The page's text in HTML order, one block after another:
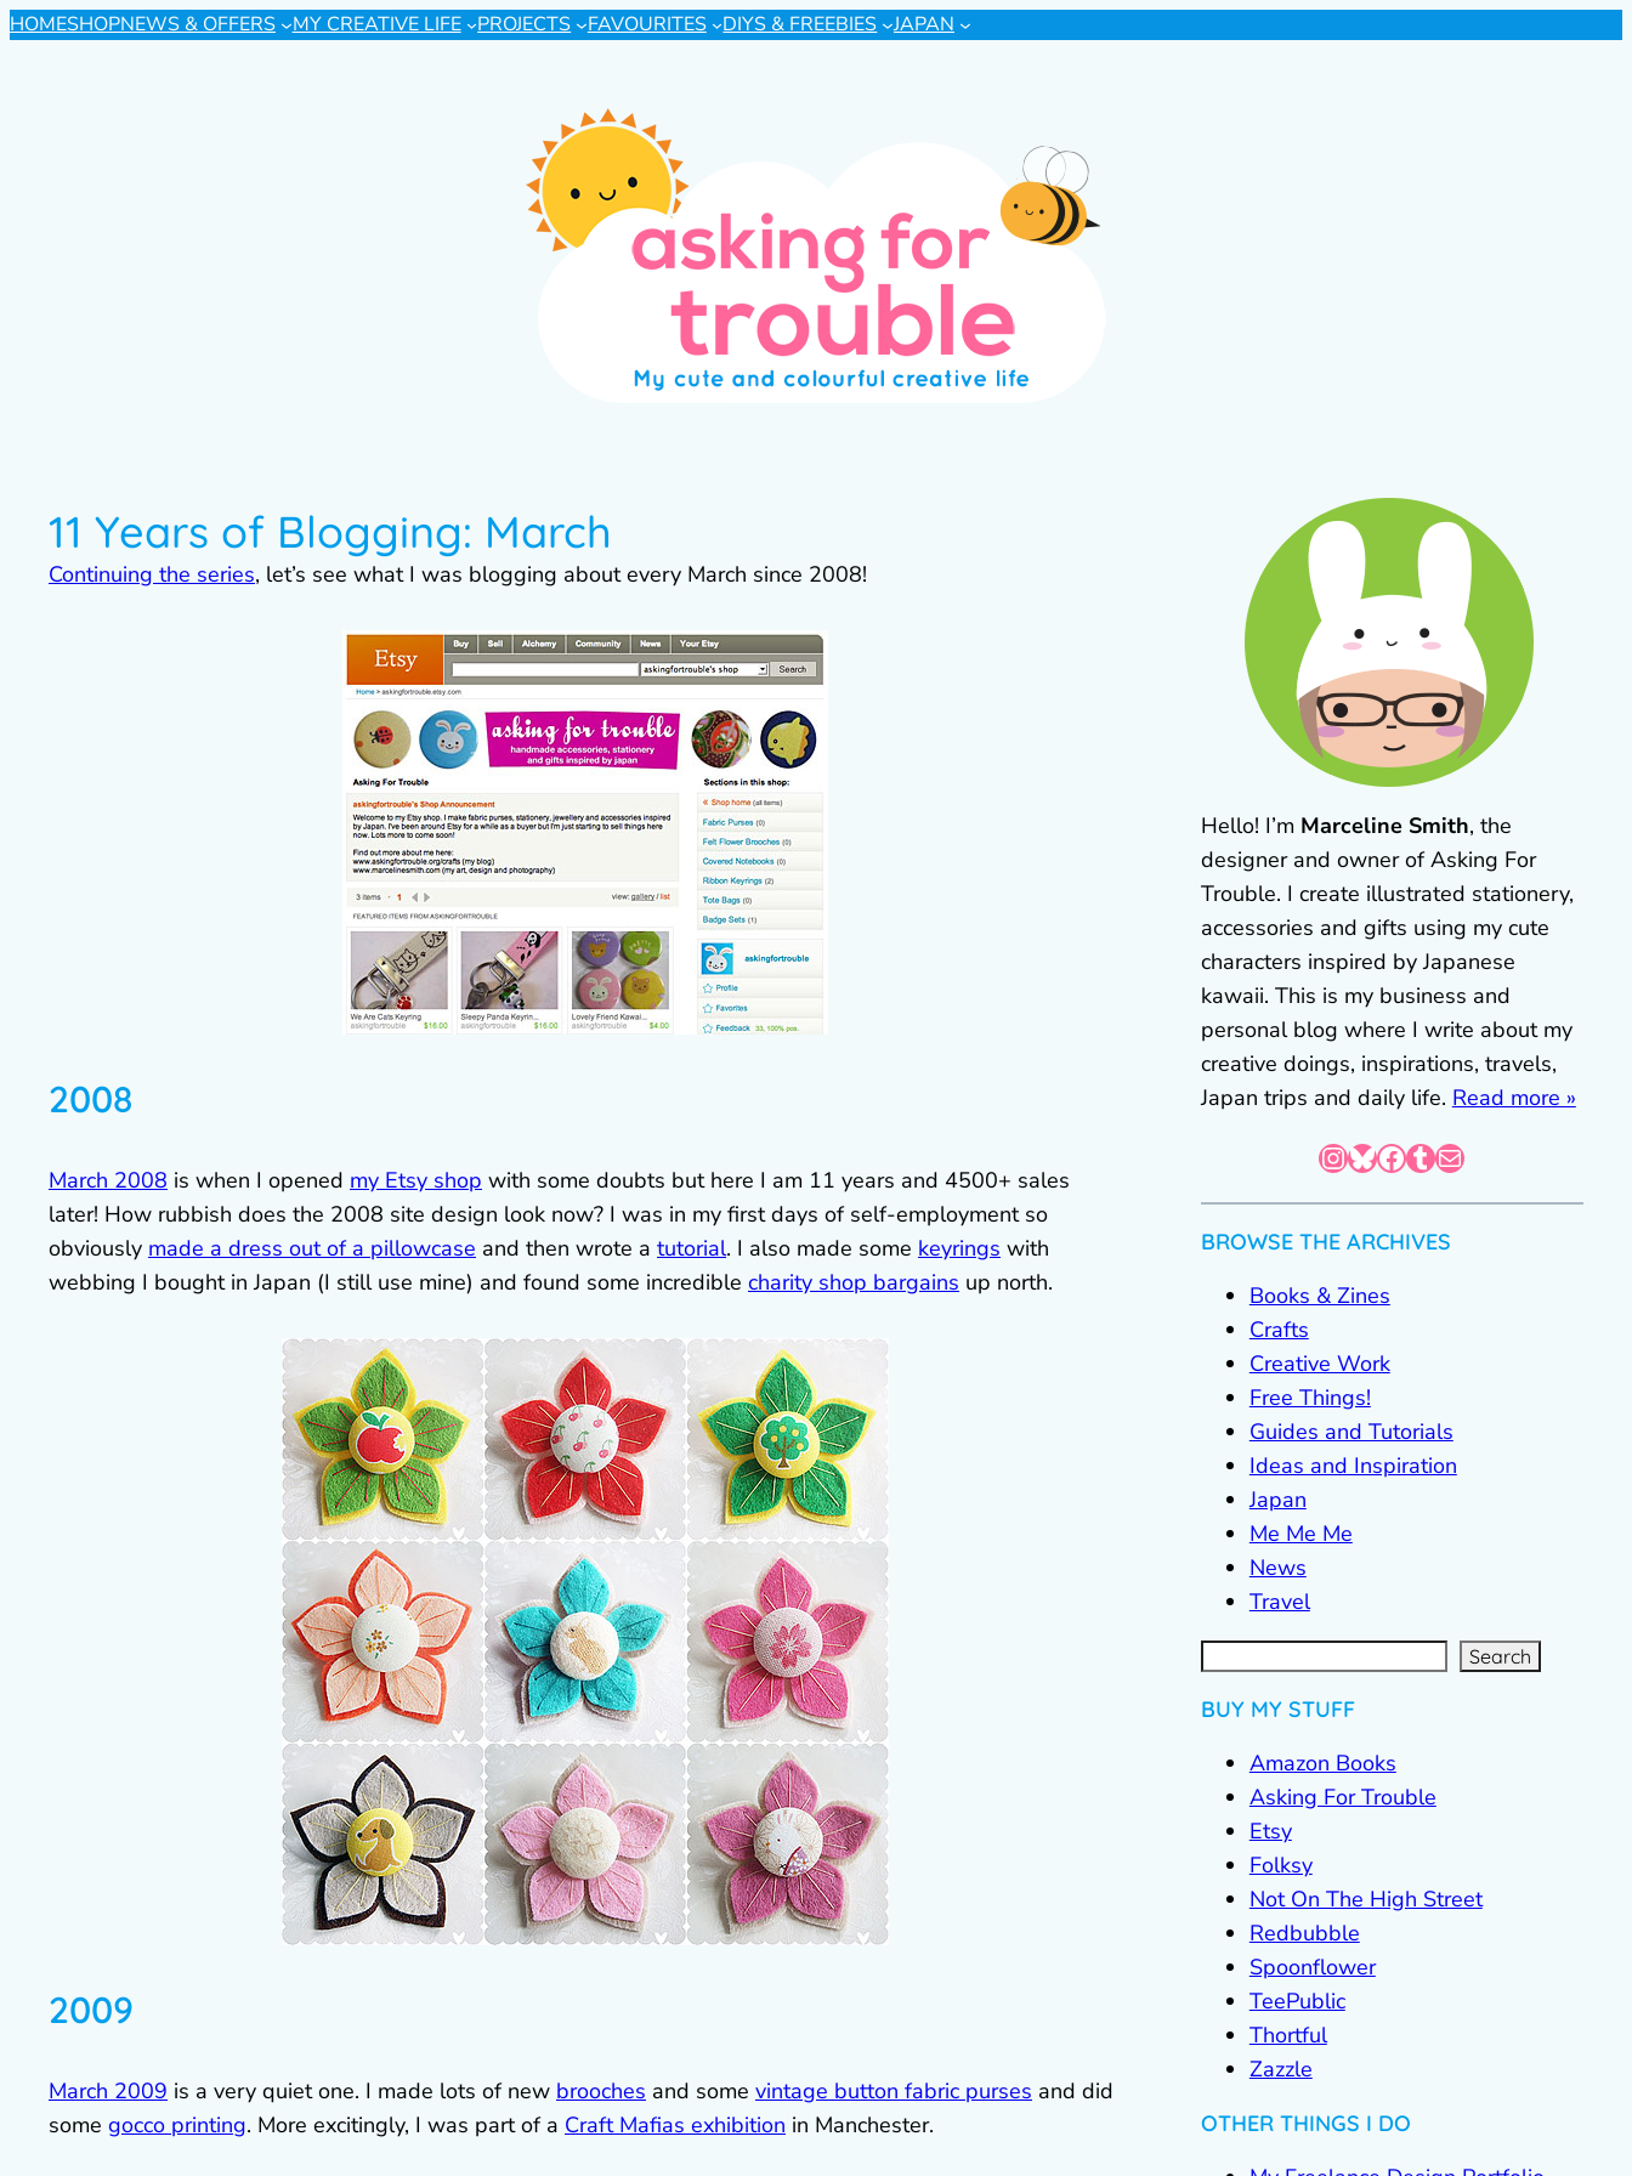
HOMESHOPNEWS & OFFERS MY CREATIVE LIFE PROJECTS FAVOURITES DIYS & FREEBIES JAPAN
11 Years of Blogging: March
Continuing the series, let’s see what I was blogging about every March since 2008!
2008
March 2008 is when I opened my Etsy shop with some doubts but here I am 11 years and 4500+ sales
later! How rubbish does the 2008 site design look now? I was in my first days of self-employment so
obviously made a dress out of a pillowcase and then wrote a tutorial. I also made some keyrings with
webbing I bought in Japan (I still use mine) and found some incredible charity shop bargains up north.
2009
March 2009 is a very quiet one. I made lots of new brooches and some vintage button fabric purses and did
some gocco printing. More excitingly, I was part of a Craft Mafias exhibition in Manchester.
Hello! I’m Marceline Smith, the
designer and owner of Asking For
Trouble. I create illustrated stationery,
accessories and gifts using my cute
characters inspired by Japanese
kawaii. This is my business and
personal blog where I write about my
creative doings, inspirations, travels,
Japan trips and daily life. Read more »
InstagramBluesky Facebook Tumblr Mail
BROWSE THE ARCHIVES
Books & Zines
Crafts
Creative Work
Free Things!
Guides and Tutorials
Ideas and Inspiration
Japan
Me Me Me
News
Travel
S
e
a
r Search
BUY MY STUFF
Amazon Books
Asking For Trouble
Etsy
Folksy
Not On The High Street
Redbubble
Spoonflower
TeePublic
Thortful
Zazzle
OTHER THINGS I DO